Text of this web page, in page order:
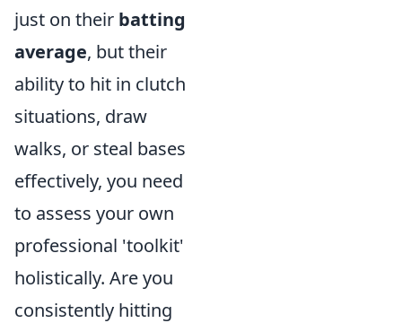
just on their batting
average, but their
ability to hit in clutch
situations, draw
walks, or steal bases
effectively, you need
to assess your own
professional 'toolkit'
holistically. Are you
consistently hitting